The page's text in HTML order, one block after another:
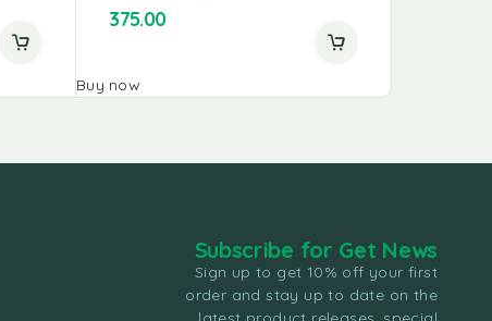
375.00
Buy now
Subscribe for Get News
Sign up to get 10% off your first
order and stay up to date on the